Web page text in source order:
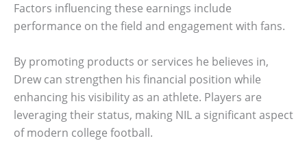
Factors influencing these earnings include
performance on the field and engagement with fans.
By promoting products or services he believes in,
Drew can strengthen his financial position while
enhancing his visibility as an athlete. Players are
leveraging their status, making NIL a significant aspect
of modern college football.